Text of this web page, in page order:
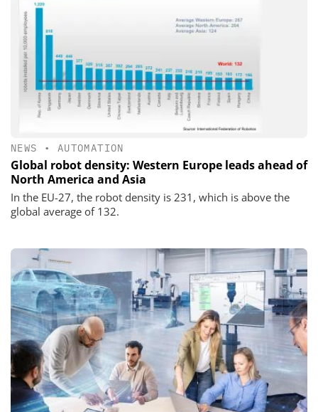
NEWS • AUTOMATION
Global robot density: Western Europe leads ahead of
North America and Asia
In the EU-27, the robot density is 231, which is above the
global average of 132.